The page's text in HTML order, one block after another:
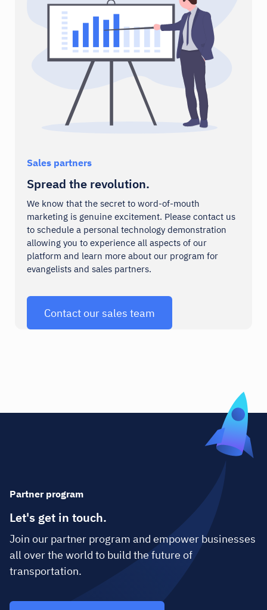
Webhooks
Integrations
Zapier
Integrations
Sales partners
Spread the revolution.
We know that the secret to word-of-mouth
marketing is genuine excitement. Please contact us
to schedule a personal technology demonstration
allowing you to experience all aspects of our
platform and learn more about our program for
evangelists and sales partners.
Contact our sales team
Partner program
Let's get in touch.
Join our partner program and empower businesses
all over the world to build the future of
transportation.